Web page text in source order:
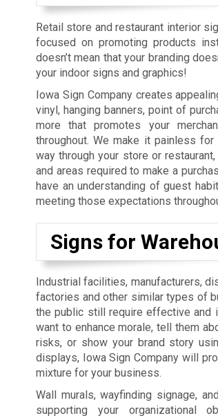
Retail store and restaurant interior
focused on promoting products
doesn’t mean that your branding
your indoor signs and graphics!
Iowa Sign Company creates
vinyl, hanging banners, point of
more that promotes your
throughout. We make it painless
way through your store or
and areas required to make a
have an understanding of guest
meeting those expectations
Signs for
Industrial facilities, manufacturers,
factories and other similar types of
the public still require effective and
want to enhance morale, tell them
risks, or show your brand story
displays, Iowa Sign Company will
mixture for your business.
Wall murals, wayfinding signage,
supporting your organizational